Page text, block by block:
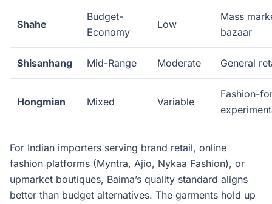
Shahe
Budget-
Economy
Low
Mass
bazaar
Shisanhang Mid-Range Moderate General
Hongmian Mixed Variable
Fashion-
For Indian importers serving brand retail, online
fashion platforms (Myntra, Ajio, Nykaa Fashion), or
upmarket boutiques, Baima’s quality standard aligns
better than budget alternatives. The garments hold up